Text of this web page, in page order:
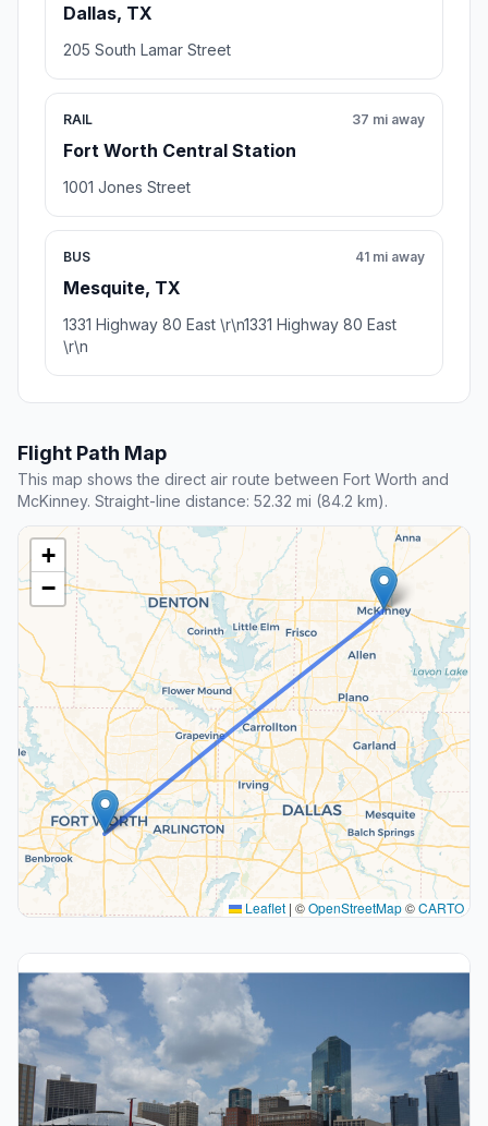
Dallas, TX
205 South Lamar Street
RAIL
Fort Worth Central Station
37 mi away
1001 Jones Street
BUS
Mesquite, TX
41 mi away
1331 Highway 80 East \r\n1331 Highway 80 East
\r\n
Flight Path Map
This map shows the direct air route between Fort Worth and
McKinney. Straight-line distance: 52.32 mi (84.2 km).
+
−
Leaflet | ©OpenStreetMap©CARTO